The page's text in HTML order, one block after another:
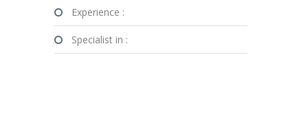
Experience :
Specialist in :